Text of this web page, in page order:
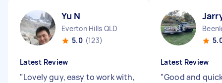
Yu N
Everton Hills QLD
5.0 (123)
Latest Review
"Lovely guy, easy to work with,
Latest Review
"Good and